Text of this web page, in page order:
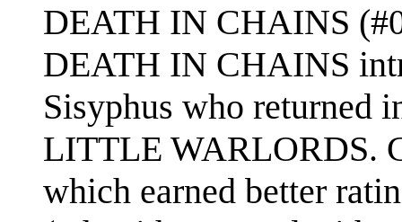
DEATH IN CHAINS
DEATH IN CHAINS
Sisyphus who returned
LITTLE WARLORDS.
which earned better